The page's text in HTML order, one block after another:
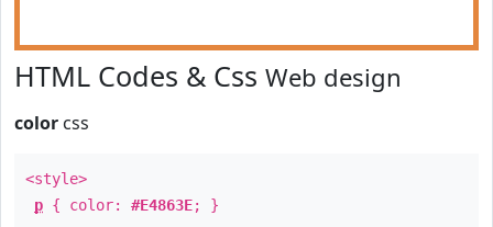
HTML Codes & Css Web design
color css
<style>
p { color: #E4863E; }